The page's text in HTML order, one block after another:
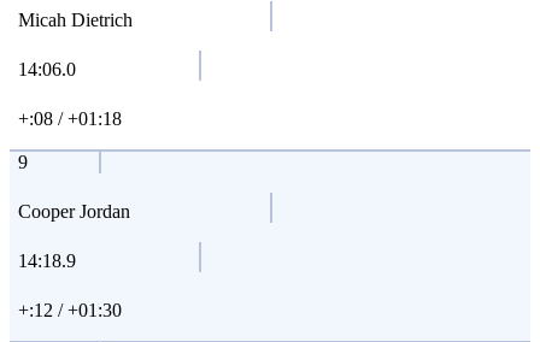
Micah Dietrich
14:06.0
+:08 / +01:18
9
Cooper Jordan
14:18.9
+:12 / +01:30